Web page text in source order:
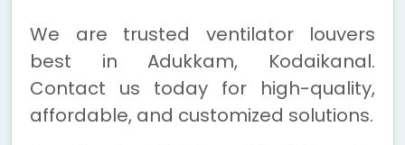
We are trusted ventilator louvers
best in Adukkam, Kodaikanal.
Contact us today for high-quality,
affordable, and customized solutions.